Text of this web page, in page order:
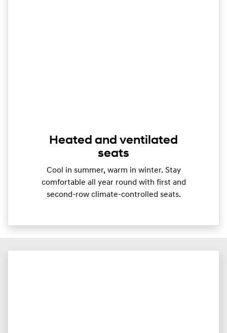
Heated and ventilated
seats
Cool in summer, warm in winter. Stay
comfortable all year round with first and
second-row climate-controlled seats.